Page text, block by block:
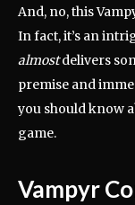
And, no, this
In fact, it’s an
almostdelivers
premise and
you should know
game.
Vampyr